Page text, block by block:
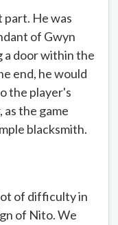
part. He was
of Gwyn
door within the
end, he would
the player's
the game
blacksmith.
of difficulty in
of Nito. We